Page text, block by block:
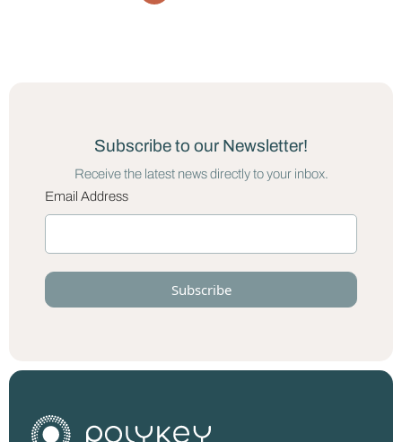
Subscribe to our Newsletter!
Receive the latest news directly to your inbox.
Email Address